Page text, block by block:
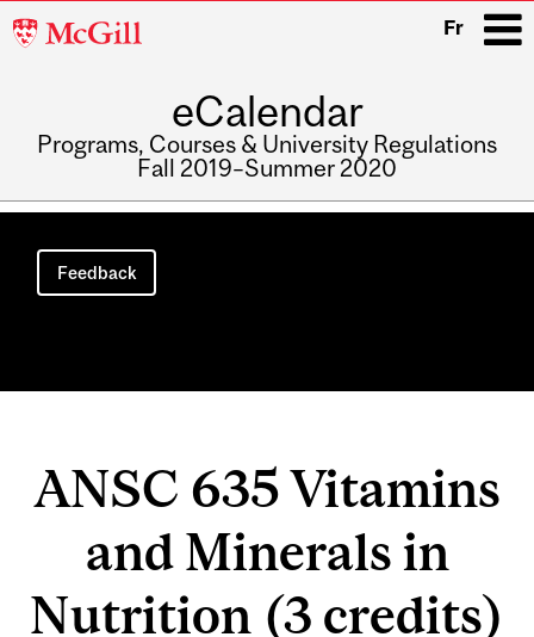
McGill
Fr
eCalendar
Programs, Courses & University Regulations
Fall 2019–Summer 2020
Main
navigation
Feedback
ANSC 635 Vitamins
and Minerals in
Nutrition (3 credits)